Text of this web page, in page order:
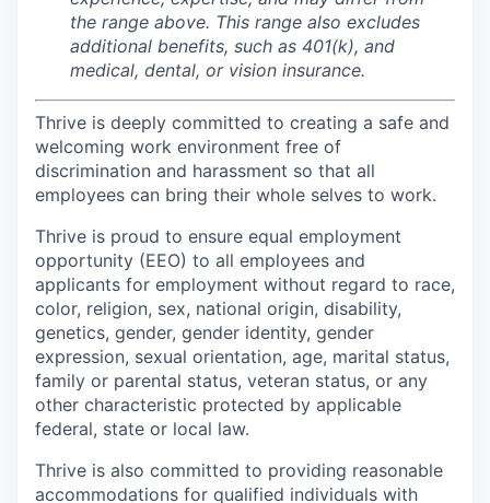
the range above. This range also excludes
additional benefits, such as 401(k), and
medical, dental, or vision insurance.
Thrive is deeply committed to creating a safe and
welcoming work environment free of
discrimination and harassment so that all
employees can bring their whole selves to work.
Thrive is proud to ensure equal employment
opportunity (EEO) to all employees and
applicants for employment without regard to race,
color, religion, sex, national origin, disability,
genetics, gender, gender identity, gender
expression, sexual orientation, age, marital status,
family or parental status, veteran status, or any
other characteristic protected by applicable
federal, state or local law.
Thrive is also committed to providing reasonable
accommodations for qualified individuals with